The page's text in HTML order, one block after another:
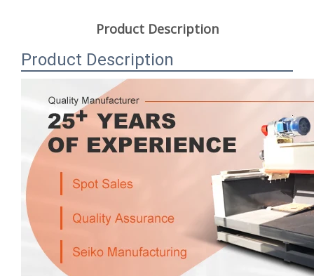
Product Description
Product Description